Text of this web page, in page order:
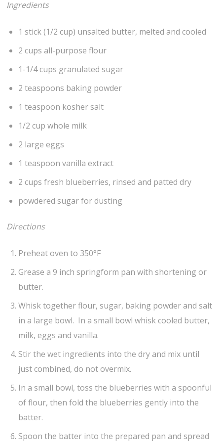
Ingredients
1 stick (1/2 cup) unsalted butter, melted and cooled
2 cups all-purpose flour
1-1/4 cups granulated sugar
2 teaspoons baking powder
1 teaspoon kosher salt
1/2 cup whole milk
2 large eggs
1 teaspoon vanilla extract
2 cups fresh blueberries, rinsed and patted dry
powdered sugar for dusting
Directions
Preheat oven to 350°F
Grease a 9 inch springform pan with shortening or
butter.
Whisk together flour, sugar, baking powder and salt
in a large bowl. In a small bowl whisk cooled butter,
milk, eggs and vanilla.
Stir the wet ingredients into the dry and mix until
just combined, do not overmix.
In a small bowl, toss the blueberries with a spoonful
of flour, then fold the blueberries gently into the
batter.
Spoon the batter into the prepared pan and spread